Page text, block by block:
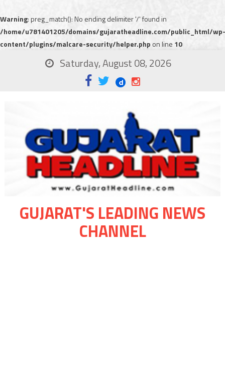
Warning: preg_match(): No ending delimiter '/' found in
/home/u781401205/domains/gujaratheadline.com/public_html/wp-
content/plugins/malcare-security/helper.php on line 10
Saturday, August 08, 2026
GUJARAT'S LEADING NEWS
CHANNEL